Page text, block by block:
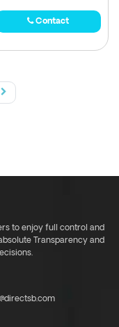
Contact
to enjoy full control and
Transparency and